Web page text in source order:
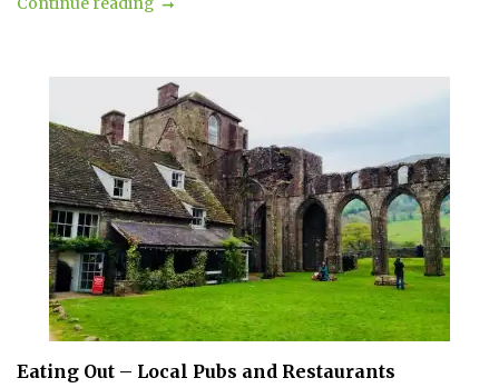
Eating Out – Local Pubs and Restaurants